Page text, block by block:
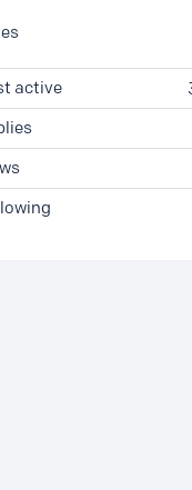
active